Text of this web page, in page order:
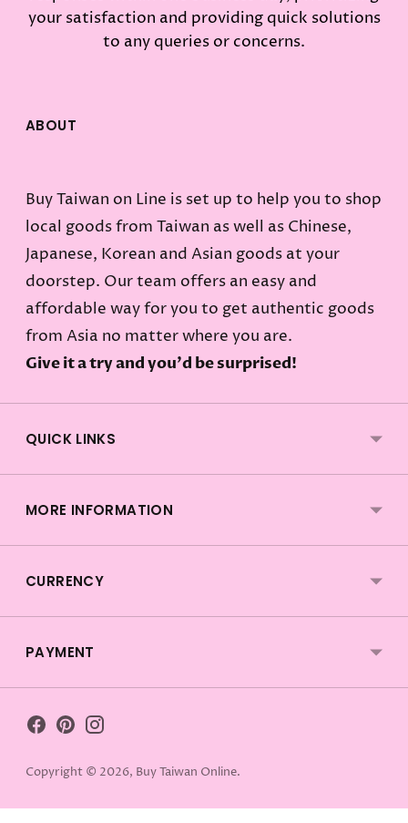
your satisfaction and providing quick solutions
to any queries or concerns.
ABOUT
Buy Taiwan on Line is set up to help you to shop
local goods from Taiwan as well as Chinese,
Japanese, Korean and Asian goods at your
doorstep. Our team offers an easy and
affordable way for you to get authentic goods
from Asia no matter where you are.
Give it a try and you'd be surprised!
QUICK LINKS
MORE INFORMATION
CURRENCY
PAYMENT
Copyright © 2026, Buy Taiwan Online.